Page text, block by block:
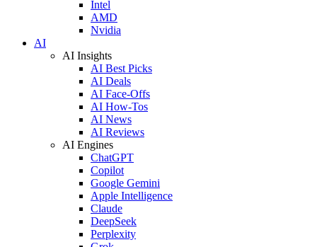
Intel
AMD
Nvidia
AI
AI Insights
AI Best Picks
AI Deals
AI Face-Offs
AI How-Tos
AI News
AI Reviews
AI Engines
ChatGPT
Copilot
Google Gemini
Apple Intelligence
Claude
DeepSeek
Perplexity